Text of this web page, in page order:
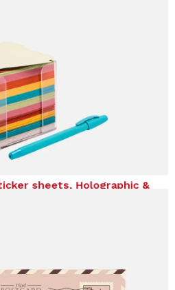
sheets, Holographic &
sheets, Holographic &